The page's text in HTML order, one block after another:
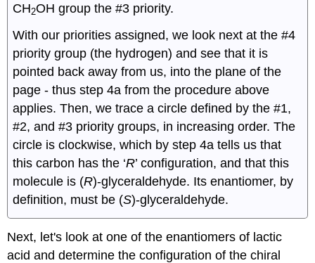
CH2OH group the #3 priority.
With our priorities assigned, we look next at the #4
priority group (the hydrogen) and see that it is
pointed back away from us, into the plane of the
page - thus step 4a from the procedure above
applies. Then, we trace a circle defined by the #1,
#2, and #3 priority groups, in increasing order. The
circle is clockwise, which by step 4a tells us that
this carbon has the ‘R’ configuration, and that this
molecule is (R)-glyceraldehyde. Its enantiomer, by
definition, must be (S)-glyceraldehyde.
Next, let's look at one of the enantiomers of lactic
acid and determine the configuration of the chiral